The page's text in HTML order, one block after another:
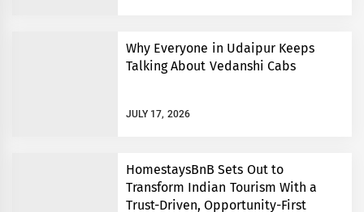
Why Everyone in Udaipur Keeps
Talking About Vedanshi Cabs
JULY 17, 2026
HomestaysBnB Sets Out to
Transform Indian Tourism With a
Trust-Driven, Opportunity-First